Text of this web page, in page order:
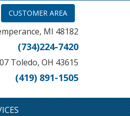
CUSTOMER AREA
MI 48182
(734)224-7420
Toledo, OH 43615
(419) 891-1505